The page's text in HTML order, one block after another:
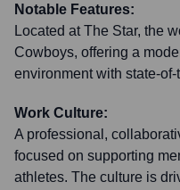
Notable Features:
Located at The Star, the
Cowboys, offering a
environment with state-
Work Culture:
A professional,
focused on supporting
athletes. The culture is